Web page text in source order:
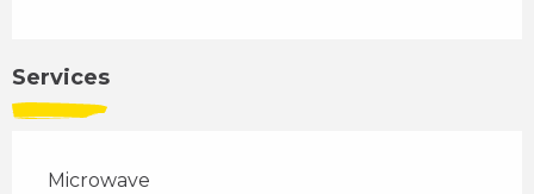
Services
Microwave